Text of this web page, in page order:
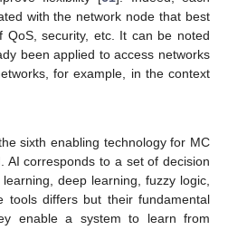
with the network node that best
QoS, security, etc. It can be noted
been applied to access networks
for example, in the context
sixth enabling technology for MC
AI corresponds to a set of decision
deep learning, fuzzy logic,
tools differs but their fundamental
enable a system to learn from